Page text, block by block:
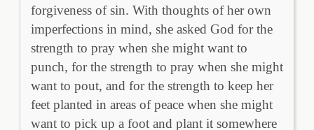
forgiveness of sin. With thoughts of her own
imperfections in mind, she asked God for the
strength to pray when she might want to
punch, for the strength to pray when she might
want to pout, and for the strength to keep her
feet planted in areas of peace when she might
want to pick up a foot and plant it somewhere